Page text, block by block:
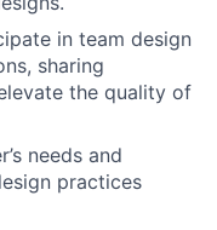
in team design
sharing
the quality of
needs and
practices